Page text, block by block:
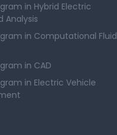
in Hybrid Electric
Analysis
in Computational Fluid
in CAD
in Electric Vehicle